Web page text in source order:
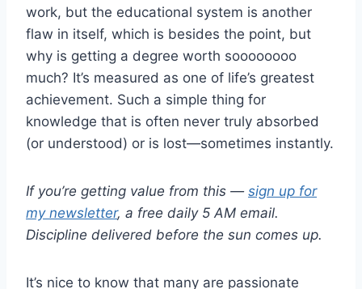
work, but the educational system is another
flaw in itself, which is besides the point, but
why is getting a degree worth soooooooo
much? It’s measured as one of life’s greatest
achievement. Such a simple thing for
knowledge that is often never truly absorbed
(or understood) or is lost—sometimes instantly.
If you’re getting value from this — sign up for
my newsletter, a free daily 5 AM email.
Discipline delivered before the sun comes up.
It’s nice to know that many are passionate